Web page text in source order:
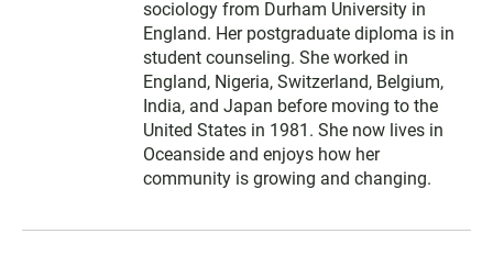
sociology from Durham University in
England. Her postgraduate diploma is in
student counseling. She worked in
England, Nigeria, Switzerland, Belgium,
India, and Japan before moving to the
United States in 1981. She now lives in
Oceanside and enjoys how her
community is growing and changing.